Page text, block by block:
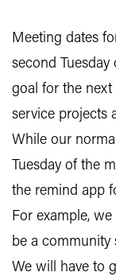
Meeting dates
second
goal for the next
service projects
While our
Tuesday of the
the remind app
For example,
be a community
We will have to